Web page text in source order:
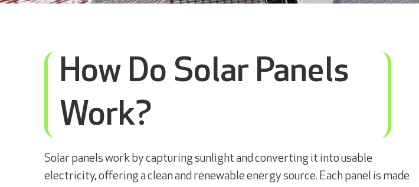
How Do Solar Panels
Work?
Solar panels work by capturing sunlight and converting it into usable
electricity, offering a clean and renewable energy source. Each panel is made